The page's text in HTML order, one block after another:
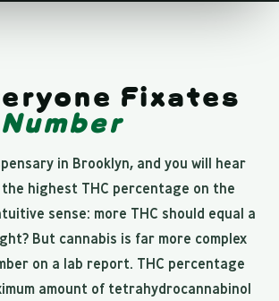
Fixates
in Brooklyn, and you will hear
highest THC percentage on the
sense: more THC should equal a
But cannabis is far more complex
on a lab report. THC percentage
amount of tetrahydrocannabinol